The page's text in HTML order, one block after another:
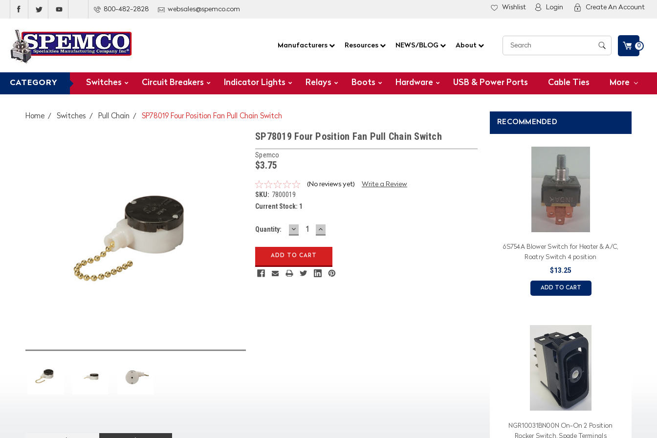
800-482-2828 websales@spemco.com Wishlist Login Create An Account
Manufacturers Resources NEWS/BLOG About 0
CATEGORY Switches Circuit Breakers Indicator Lights Relays Boots Hardware USB & Power Ports Cable Ties More
Home Switches Pull Chain SP78019 Four Position Fan Pull Chain Switch
SP78019 Four Position Fan Pull Chain Switch
Spemco
$3.75
(No reviews yet) Write a Review
SKU: 7800019
Current Stock: 1
Quantity: DECREASE
QUANTITY:
INCREASE
QUANTITY:
RECOMMENDED
6S754A Blower Switch for Heater & A/C,
Roatry Switch 4 position
$13.25
ADD TO CART
NGR10031BN00N On-On 2 Position
Rocker Switch, Spade Terminals